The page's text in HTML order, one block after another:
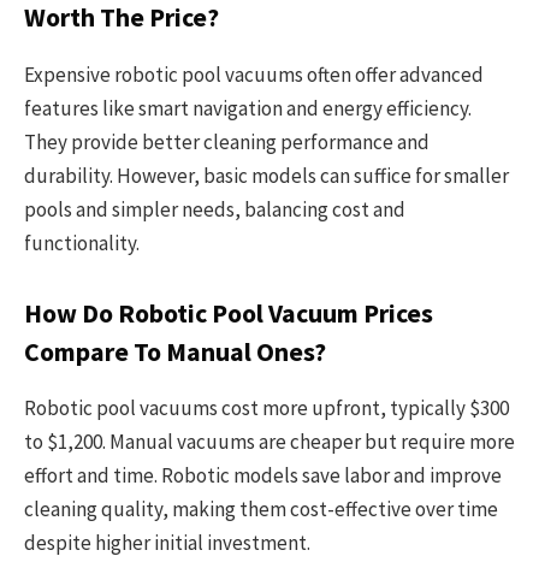
Worth The Price?
Expensive robotic pool vacuums often offer advanced
features like smart navigation and energy efficiency.
They provide better cleaning performance and
durability. However, basic models can suffice for smaller
pools and simpler needs, balancing cost and
functionality.
How Do Robotic Pool Vacuum Prices
Compare To Manual Ones?
Robotic pool vacuums cost more upfront, typically $300
to $1,200. Manual vacuums are cheaper but require more
effort and time. Robotic models save labor and improve
cleaning quality, making them cost-effective over time
despite higher initial investment.